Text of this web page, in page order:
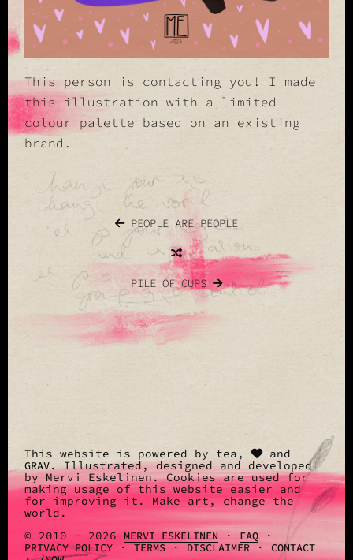
This person is contacting you! I made
this illustration with a limited
colour palette based on an existing
brand.
PEOPLE ARE PEOPLE
PILE OF CUPS
This website is powered by tea, and
GRAV. Illustrated, designed and developed
by Mervi Eskelinen. Cookies are used for
making usage of this website easier and
for improving it. Make art, change the
world.
© 2010 - 2026 MERVI ESKELINEN ·FAQ ·
PRIVACY POLICY ·TERMS · DISCLAIMER ·CONTACT